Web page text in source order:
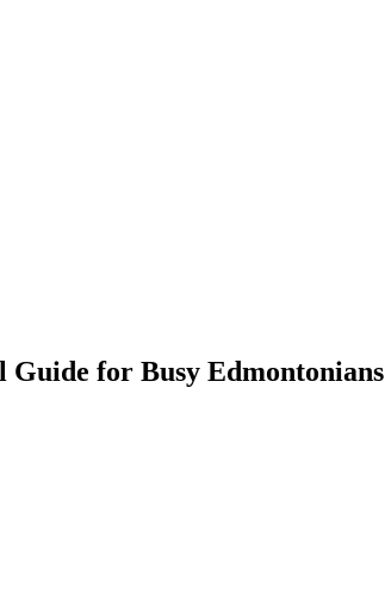
Guide for Busy Edmontonians